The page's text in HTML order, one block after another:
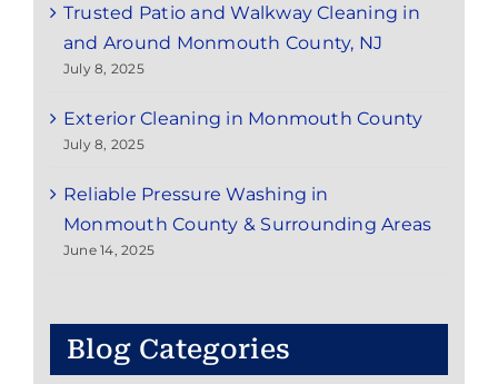
Trusted Patio and Walkway Cleaning in
and Around Monmouth County, NJ
July 8, 2025
Exterior Cleaning in Monmouth County
July 8, 2025
Reliable Pressure Washing in
Monmouth County & Surrounding Areas
June 14, 2025
Blog Categories